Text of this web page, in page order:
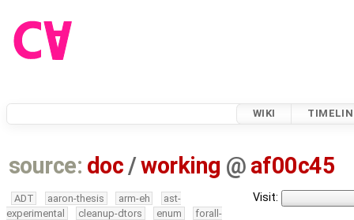
WIKI
source: doc /working @ af00c45
Visit:
ADT aaron-thesis arm-eh
ast-
experimental
cleanup-dtors enum
forall-